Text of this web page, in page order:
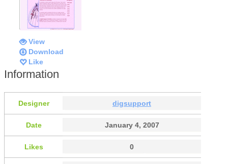
View
Download
Like
Information
Designer digsupport
Date January 4, 2007
Likes 0